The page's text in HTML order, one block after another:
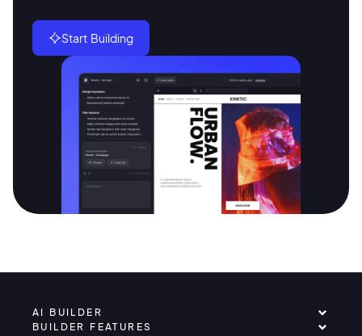
Start Building
AI BUILDER
BUILDER FEATURES